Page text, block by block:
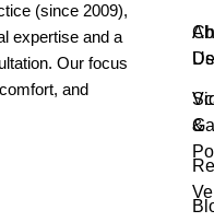
(since 2009),
expertise and a
Our focus
and
Us
&